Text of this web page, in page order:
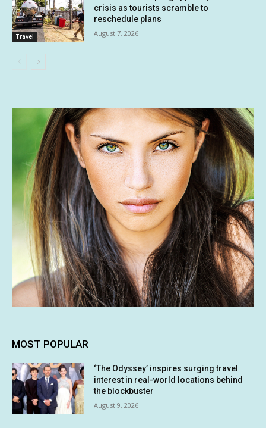
Travel
crisis as tourists scramble to
reschedule plans
August 7, 2026
MOST POPULAR
‘The Odyssey’ inspires surging travel
interest in real-world locations behind
the blockbuster
August 9, 2026